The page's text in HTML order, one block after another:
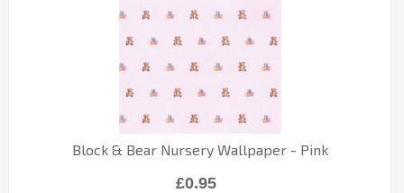
Block & Bear Nursery Wallpaper - Pink
£0.95